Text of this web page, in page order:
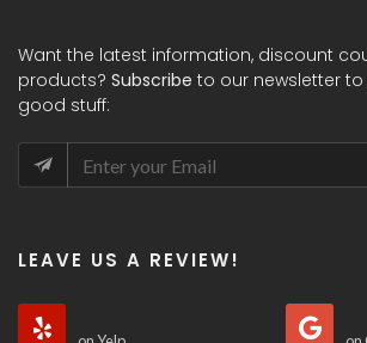
Want the latest information, discount
products? Subscribe to our newsletter
good stuff:
LEAVE US A REVIEW!